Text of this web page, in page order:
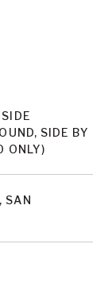
SIDE BY
ONLY)
SAN